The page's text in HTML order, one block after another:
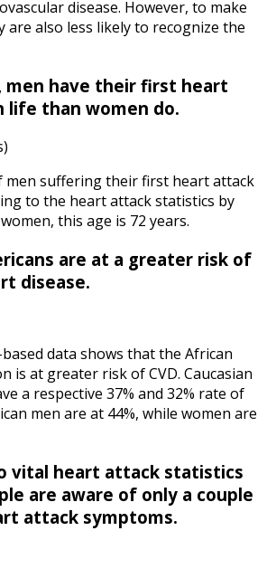
disease. However, to make
are also less likely to recognize the
men have their first heart
life than women do.
men suffering their first heart attack
to the heart attack statistics by
this age is 72 years.
are at a greater risk of
disease.
data shows that the African
is at greater risk of CVD. Caucasian
a respective 37% and 32% rate of
men are at 44%, while women are
vital heart attack statistics
are aware of only a couple
attack symptoms.